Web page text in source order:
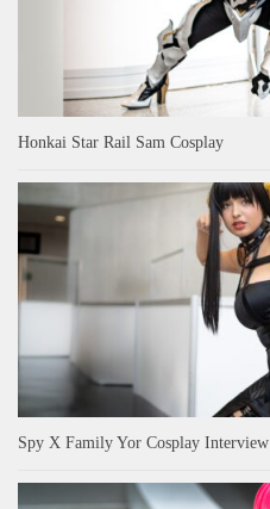
Honkai Star Rail Sam Cosplay
Spy X Family Yor Cosplay Interview